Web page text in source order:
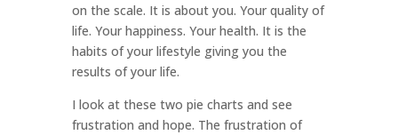
on the scale. It is about you. Your quality of
life. Your happiness. Your health. It is the
habits of your lifestyle giving you the
results of your life.
I look at these two pie charts and see
frustration and hope. The frustration of